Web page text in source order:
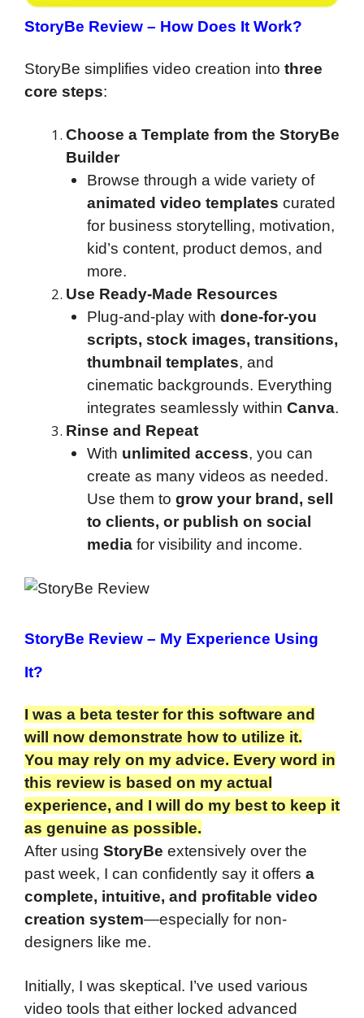
StoryBe Review – How Does It Work?
StoryBe simplifies video creation into three
core steps:
Choose a Template from the StoryBe
Builder
Browse through a wide variety of
animated video templates curated
for business storytelling, motivation,
kid’s content, product demos, and
more.
Use Ready-Made Resources
Plug-and-play with done-for-you
scripts, stock images, transitions,
thumbnail templates, and
cinematic backgrounds. Everything
integrates seamlessly within Canva.
Rinse and Repeat
With unlimited access, you can
create as many videos as needed.
Use them to grow your brand, sell
to clients, or publish on social
mediafor visibility and income.
StoryBe Review – My Experience Using
It?
I was a beta tester for this software and
will now demonstrate how to utilize it.
You may rely on my advice. Every word in
this review is based on my actual
experience, and I will do my best to keep it
as genuine as possible.
After using StoryBe extensively over the
past week, I can confidently say it offers a
complete, intuitive, and profitable video
creation system—especially for non-
designers like me.
Initially, I was skeptical. I’ve used various
video tools that either locked advanced